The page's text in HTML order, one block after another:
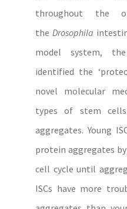
throughout the
the Drosophila
model system,
identified the
novel molecular
types of stem
aggregates. Young
protein aggregates
cell cycle until
ISCs have more